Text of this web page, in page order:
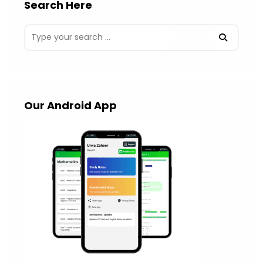
Search Here
Our Android App